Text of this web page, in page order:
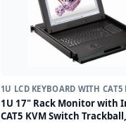
1U LCD KEYBOARD WITH CAT5
SWITCH
1U 17" Rack Monitor with
CAT5 KVM Switch